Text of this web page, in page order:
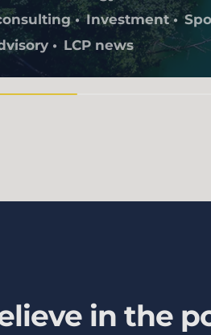
Investment
LCP news
in the